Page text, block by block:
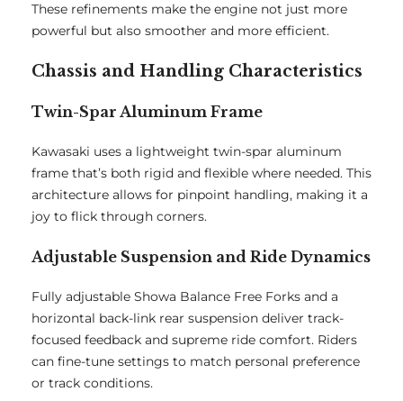
These refinements make the engine not just more
powerful but also smoother and more efficient.
Chassis and Handling Characteristics
Twin-Spar Aluminum Frame
Kawasaki uses a lightweight twin-spar aluminum
frame that’s both rigid and flexible where needed. This
architecture allows for pinpoint handling, making it a
joy to flick through corners.
Adjustable Suspension and Ride Dynamics
Fully adjustable Showa Balance Free Forks and a
horizontal back-link rear suspension deliver track-
focused feedback and supreme ride comfort. Riders
can fine-tune settings to match personal preference
or track conditions.